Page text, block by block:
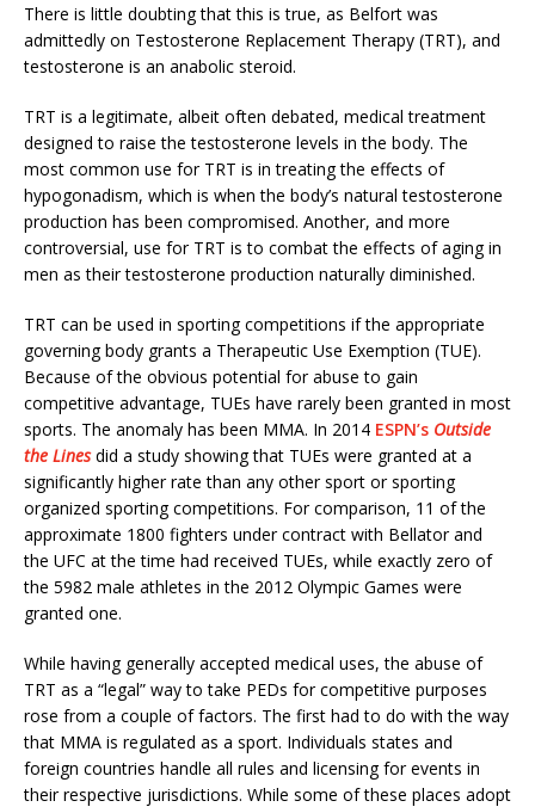
There is little doubting that this is true, as Belfort was
admittedly on Testosterone Replacement Therapy (TRT), and
testosterone is an anabolic steroid.
TRT is a legitimate, albeit often debated, medical treatment
designed to raise the testosterone levels in the body. The
most common use for TRT is in treating the effects of
hypogonadism, which is when the body’s natural testosterone
production has been compromised. Another, and more
controversial, use for TRT is to combat the effects of aging in
men as their testosterone production naturally diminished.
TRT can be used in sporting competitions if the appropriate
governing body grants a Therapeutic Use Exemption (TUE).
Because of the obvious potential for abuse to gain
competitive advantage, TUEs have rarely been granted in most
sports. The anomaly has been MMA. In 2014 ESPN’s Outside
the Linesdid a study showing that TUEs were granted at a
significantly higher rate than any other sport or sporting
organized sporting competitions. For comparison, 11 of the
approximate 1800 fighters under contract with Bellator and
the UFC at the time had received TUEs, while exactly zero of
the 5982 male athletes in the 2012 Olympic Games were
granted one.
While having generally accepted medical uses, the abuse of
TRT as a “legal” way to take PEDs for competitive purposes
rose from a couple of factors. The first had to do with the way
that MMA is regulated as a sport. Individuals states and
foreign countries handle all rules and licensing for events in
their respective jurisdictions. While some of these places adopt